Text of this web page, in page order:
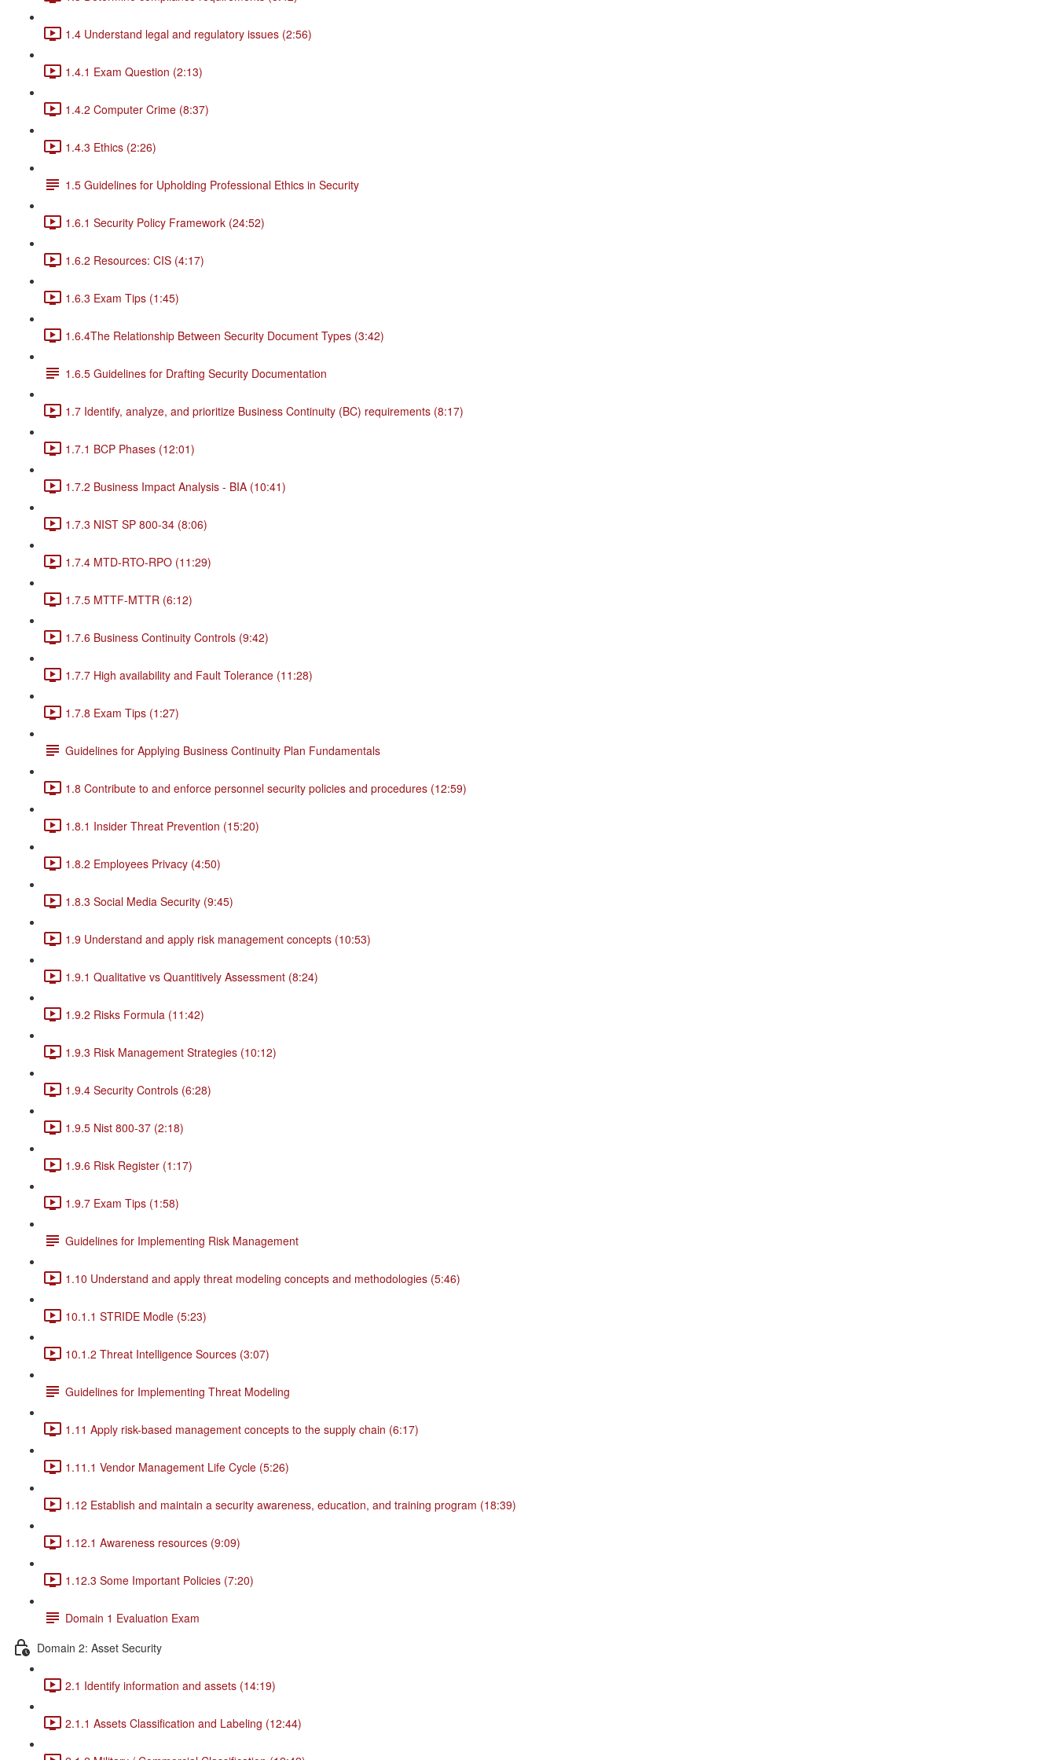
1.4 Understand legal and regulatory issues (2:56)
1.4.1 Exam Question (2:13)
1.4.2 Computer Crime (8:37)
1.4.3 Ethics (2:26)
1.5 Guidelines for Upholding Professional Ethics in Security
1.6.1 Security Policy Framework (24:52)
1.6.2 Resources: CIS (4:17)
1.6.3 Exam Tips (1:45)
1.6.4The Relationship Between Security Document Types (3:42)
1.6.5 Guidelines for Drafting Security Documentation
1.7 Identify, analyze, and prioritize Business Continuity (BC) requirements (8:17)
1.7.1 BCP Phases (12:01)
1.7.2 Business Impact Analysis - BIA (10:41)
1.7.3 NIST SP 800-34 (8:06)
1.7.4 MTD-RTO-RPO (11:29)
1.7.5 MTTF-MTTR (6:12)
1.7.6 Business Continuity Controls (9:42)
1.7.7 High availability and Fault Tolerance (11:28)
1.7.8 Exam Tips (1:27)
Guidelines for Applying Business Continuity Plan Fundamentals
1.8 Contribute to and enforce personnel security policies and procedures (12:59)
1.8.1 Insider Threat Prevention (15:20)
1.8.2 Employees Privacy (4:50)
1.8.3 Social Media Security (9:45)
1.9 Understand and apply risk management concepts (10:53)
1.9.1 Qualitative vs Quantitively Assessment (8:24)
1.9.2 Risks Formula (11:42)
1.9.3 Risk Management Strategies (10:12)
1.9.4 Security Controls (6:28)
1.9.5 Nist 800-37 (2:18)
1.9.6 Risk Register (1:17)
1.9.7 Exam Tips (1:58)
Guidelines for Implementing Risk Management
1.10 Understand and apply threat modeling concepts and methodologies (5:46)
10.1.1 STRIDE Modle (5:23)
10.1.2 Threat Intelligence Sources (3:07)
Guidelines for Implementing Threat Modeling
1.11 Apply risk-based management concepts to the supply chain (6:17)
1.11.1 Vendor Management Life Cycle (5:26)
1.12 Establish and maintain a security awareness, education, and training program (18:39)
1.12.1 Awareness resources (9:09)
1.12.3 Some Important Policies (7:20)
Domain 1 Evaluation Exam
Domain 2: Asset Security
2.1 Identify information and assets (14:19)
2.1.1 Assets Classification and Labeling (12:44)